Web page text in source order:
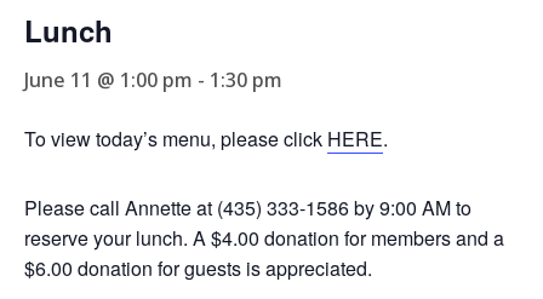
Lunch
June 11 @ 1:00 pm - 1:30 pm
To view today’s menu, please click HERE.
Please call Annette at (435) 333-1586 by 9:00 AM to
reserve your lunch. A $4.00 donation for members and a
$6.00 donation for guests is appreciated.